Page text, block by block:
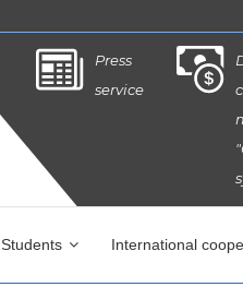
Press
service
Students International